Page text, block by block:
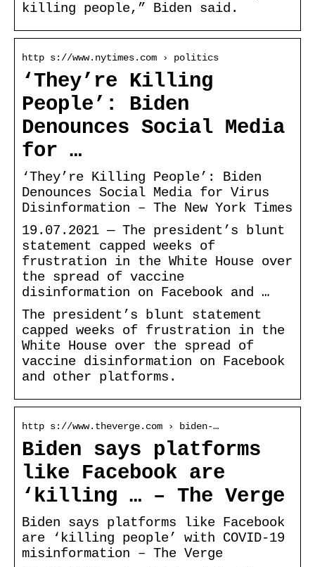
killing people,” Biden said.
http s://www.nytimes.com › politics
‘They’re Killing
People’: Biden
Denounces Social Media
for …
‘They’re Killing People’: Biden
Denounces Social Media for Virus
Disinformation – The New York Times
19.07.2021 — The president’s blunt
statement capped weeks of
frustration in the White House over
the spread of vaccine
disinformation on Facebook and …
The president’s blunt statement
capped weeks of frustration in the
White House over the spread of
vaccine disinformation on Facebook
and other platforms.
http s://www.theverge.com › biden-…
Biden says platforms
like Facebook are
‘killing … – The Verge
Biden says platforms like Facebook
are ‘killing people’ with COVID-19
misinformation – The Verge